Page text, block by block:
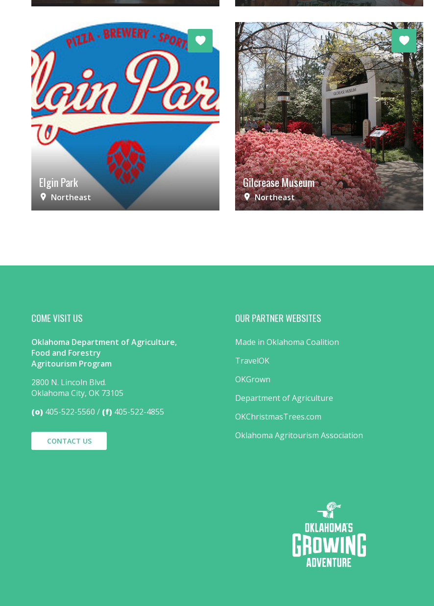
Elgin Park
Northeast
Gilcrease Museum
Northeast
COME VISIT US
Oklahoma Department of Agriculture,
Food and Forestry
Agritourism Program
2800 N. Lincoln Blvd.
Oklahoma City, OK 73105
(o) 405-522-5560 (f) 405-522-4855
CONTACT US
OUR PARTNER WEBSITES
Made in Oklahoma Coalition
TravelOK
OKGrown
Department of Agriculture
OKChristmasTrees.com
Oklahoma Agritourism Association